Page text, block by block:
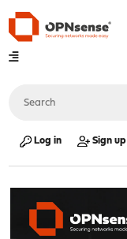
Log in Sign up